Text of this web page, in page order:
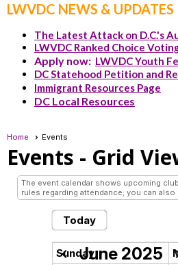
LWVDC NEWS & UPDATES
The Latest Attack on D.C.'s
LWVDC Ranked Choice
Apply now: LWVDC Youth
DC Statehood Petition and
Immigrant Resources Page
DC Local Resources
Home Events
Events - Grid
The event calendar shows upcoming
rules regarding attendance; you can
Today
chevron_left June 2025
Sunday